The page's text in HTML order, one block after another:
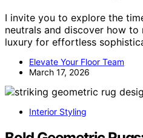
I invite you to explore the
neutrals and discover how
luxury for effortless
Elevate Your Floor Team
March 17, 2026
Interior Styling